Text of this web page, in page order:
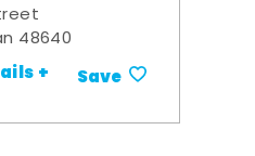
48640
+ Save